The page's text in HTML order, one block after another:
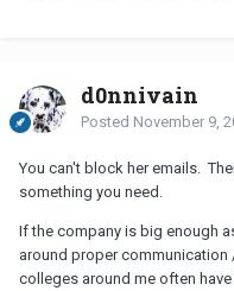
d0nnivain
Posted November 9,
You can't block her emails.
something you need.
If the company is big enough
around proper
colleges around me often